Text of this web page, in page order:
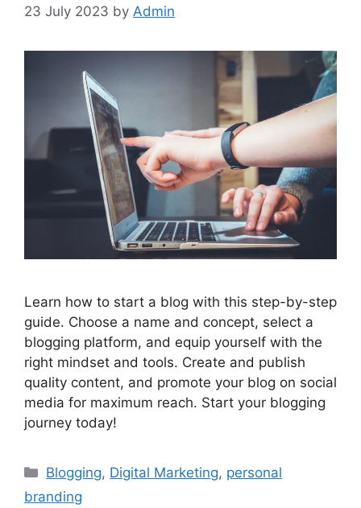
23 July 2023 by Admin
Learn how to start a blog with this step-by-step
guide. Choose a name and concept, select a
blogging platform, and equip yourself with the
right mindset and tools. Create and publish
quality content, and promote your blog on social
media for maximum reach. Start your blogging
journey today!
Categories
Blogging, Digital Marketing, personal
branding